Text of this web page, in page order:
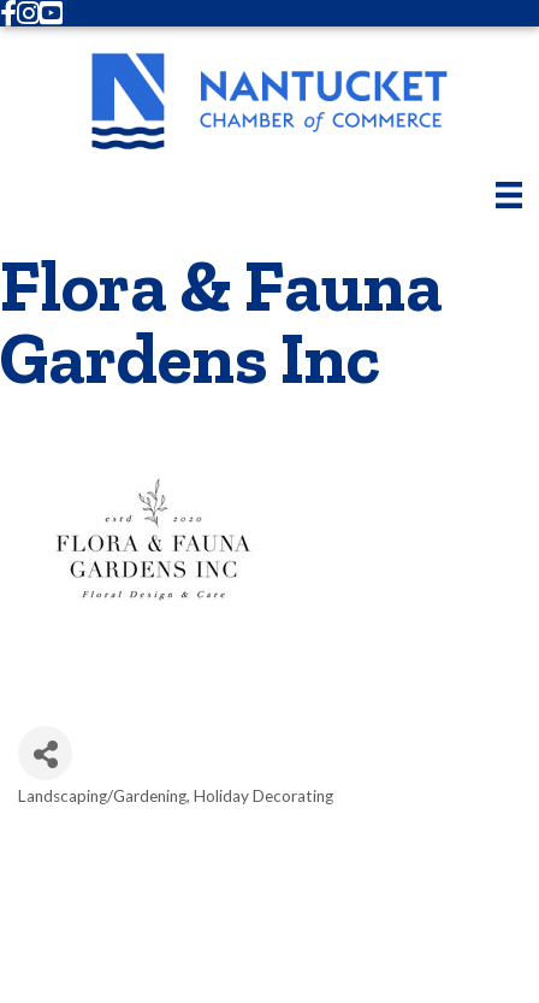
Facebook
Instagram
Youtube
Flora & Fauna
Gardens Inc
Landscaping/Gardening Holiday Decorating